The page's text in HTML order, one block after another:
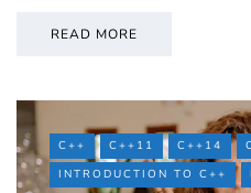
READ MORE
C++ C++11 C++14
INTRODUCTION TO C++